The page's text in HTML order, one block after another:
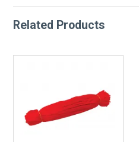
Related Products